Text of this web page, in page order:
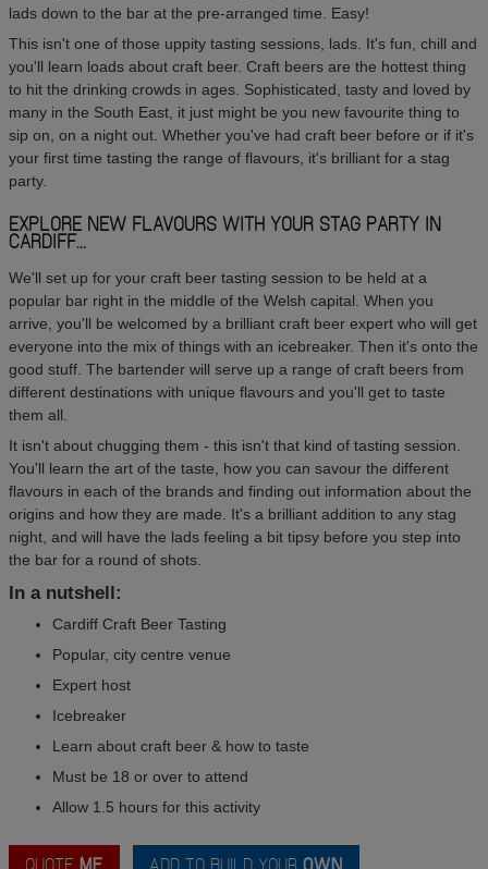
lads down to the bar at the pre-arranged time. Easy!
This isn't one of those uppity tasting sessions, lads. It's fun, chill and
you'll learn loads about craft beer. Craft beers are the hottest thing
to hit the drinking crowds in ages. Sophisticated, tasty and loved by
many in the South East, it just might be you new favourite thing to
sip on, on a night out. Whether you've had craft beer before or if it's
your first time tasting the range of flavours, it's brilliant for a stag
party.
EXPLORE NEW FLAVOURS WITH YOUR STAG PARTY IN
CARDIFF...
We'll set up for your craft beer tasting session to be held at a
popular bar right in the middle of the Welsh capital. When you
arrive, you'll be welcomed by a brilliant craft beer expert who will get
everyone into the mix of things with an icebreaker. Then it's onto the
good stuff. The bartender will serve up a range of craft beers from
different destinations with unique flavours and you'll get to taste
them all.
It isn't about chugging them - this isn't that kind of tasting session.
You'll learn the art of the taste, how you can savour the different
flavours in each of the brands and finding out information about the
origins and how they are made. It's a brilliant addition to any stag
night, and will have the lads feeling a bit tipsy before you step into
the bar for a round of shots.
In a nutshell:
Cardiff Craft Beer Tasting
Popular, city centre venue
Expert host
Icebreaker
Learn about craft beer & how to taste
Must be 18 or over to attend
Allow 1.5 hours for this activity
QUOTE ME ADD TO BUILD YOUR OWN